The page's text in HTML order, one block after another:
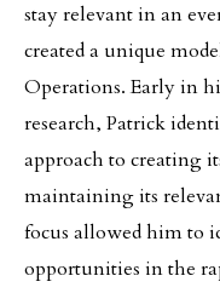
stay relevant in an
created a unique
Operations. Early in
research, Patrick
approach to creating
maintaining its
focus allowed him to
opportunities in the